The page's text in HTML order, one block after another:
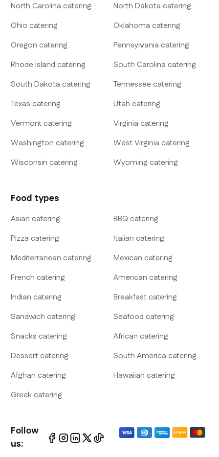
North Carolina catering North Dakota catering
Ohio catering Oklahoma catering
Oregon catering Pennsylvania catering
Rhode Island catering South Carolina catering
South Dakota catering Tennessee catering
Texas catering Utah catering
Vermont catering Virginia catering
Washington catering West Virginia catering
Wisconsin catering Wyoming catering
Food types
Asian catering BBQ catering
Pizza catering Italian catering
Mediterranean catering Mexican catering
French catering American catering
Indian catering Breakfast catering
Sandwich catering Seafood catering
Snacks catering African catering
Dessert catering South America catering
Afghan catering Hawaiian catering
Greek catering
Follow
us: